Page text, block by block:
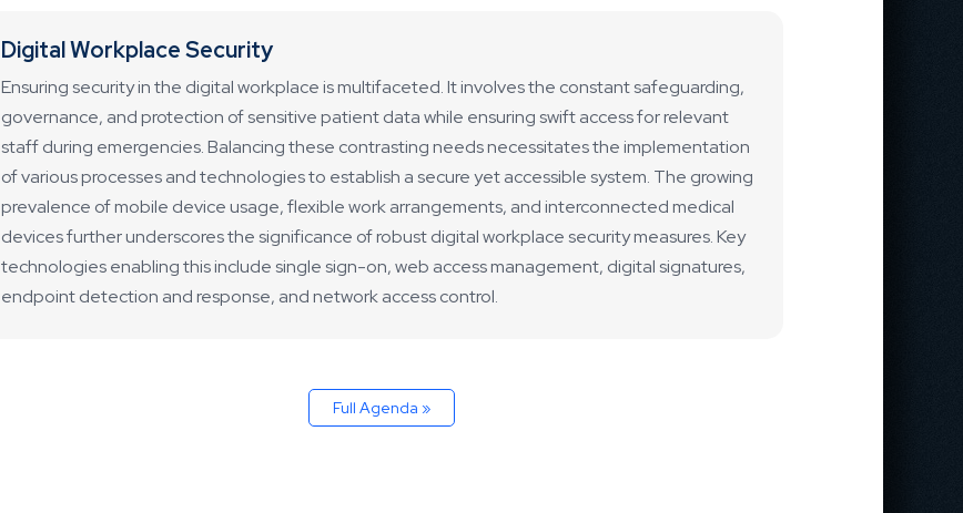
Digital Workplace Security
Ensuring security in the digital workplace is multifaceted. It involves the constant safeguarding,
governance, and protection of sensitive patient data while ensuring swift access for relevant
staff during emergencies. Balancing these contrasting needs necessitates the implementation
of various processes and technologies to establish a secure yet accessible system. The growing
prevalence of mobile device usage, flexible work arrangements, and interconnected medical
devices further underscores the significance of robust digital workplace security measures. Key
technologies enabling this include single sign-on, web access management, digital signatures,
endpoint detection and response, and network access control.
Full Agenda »